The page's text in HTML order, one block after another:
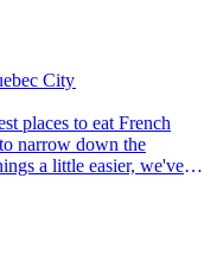
City
narrow down the
a little easier, we've